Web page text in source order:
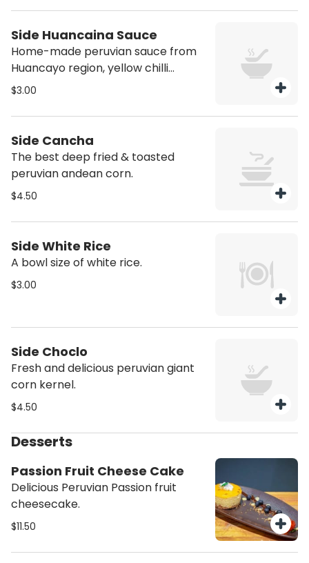
Side Huancaina Sauce
Home-made peruvian sauce from
Huancayo region, yellow chilli
pepper creme, cracker crumbs,
$3.00
Side Cancha
The best deep fried & toasted
peruvian andean corn.
$4.50
Side White Rice
A bowl size of white rice.
$3.00
Side Choclo
Fresh and delicious peruvian giant
corn kernel.
$4.50
Desserts
Passion Fruit Cheese Cake
Delicious Peruvian Passion fruit
cheesecake.
$11.50